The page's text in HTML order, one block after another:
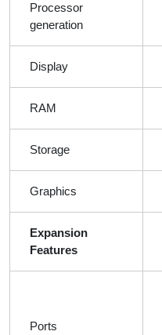
Processor
generation
Display
RAM
Storage
Graphics
Expansion
Features
Ports